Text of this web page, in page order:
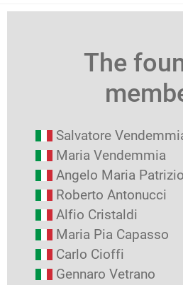
The
Salvatore
Maria Vendemmia
Angelo Maria
Roberto Antonucci
Alfio Cristaldi
Maria Pia Capasso
Carlo Cioffi
Gennaro Vetrano